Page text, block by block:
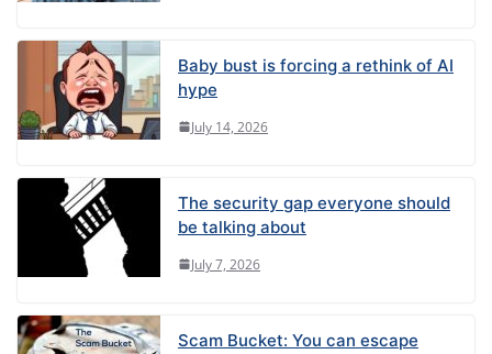
Baby bust is forcing a rethink of AI
hype
July 14, 2026
The security gap everyone should
be talking about
July 7, 2026
Scam Bucket: You can escape